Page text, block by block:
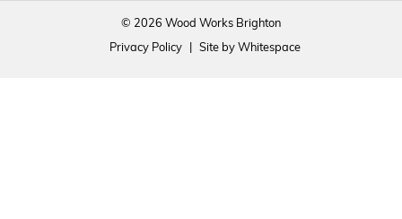
© 2026 Wood Works Brighton
Privacy Policy Site by Whitespace